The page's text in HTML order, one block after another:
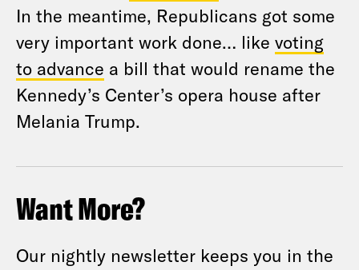
In the meantime, Republicans got some
very important work done… like voting
to advance a bill that would rename the
Kennedy’s Center’s opera house after
Melania Trump.
Want More?
Our nightly newsletter keeps you in the